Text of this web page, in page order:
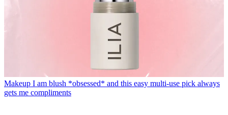
Makeup I am blush *obsessed* and this easy multi-use pick always
gets me compliments